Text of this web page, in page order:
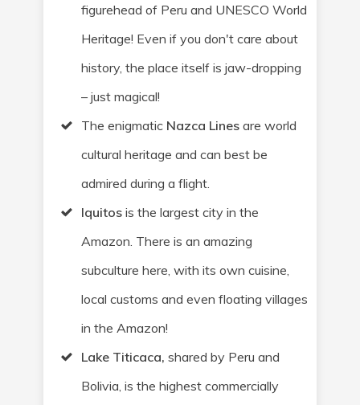
figurehead of Peru and UNESCO World
Heritage! Even if you don't care about
history, the place itself is jaw-dropping
– just magical!
The enigmatic Nazca Lines are world
cultural heritage and can best be
admired during a flight.
Iquitos is the largest city in the
Amazon. There is an amazing
subculture here, with its own cuisine,
local customs and even floating villages
in the Amazon!
Lake Titicaca, shared by Peru and
Bolivia, is the highest commercially